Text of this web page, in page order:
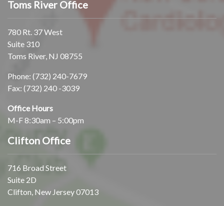
Toms River Office
780 Rt. 37 West
Suite 310
Toms River, NJ 08755
Phone: (732) 240-7679
Fax: (732) 240 -3039
Office Hours
M-F 8:30am – 5:00pm
Clifton Office
716 Broad Street
Suite 2D
Clifton, New Jersey 07013